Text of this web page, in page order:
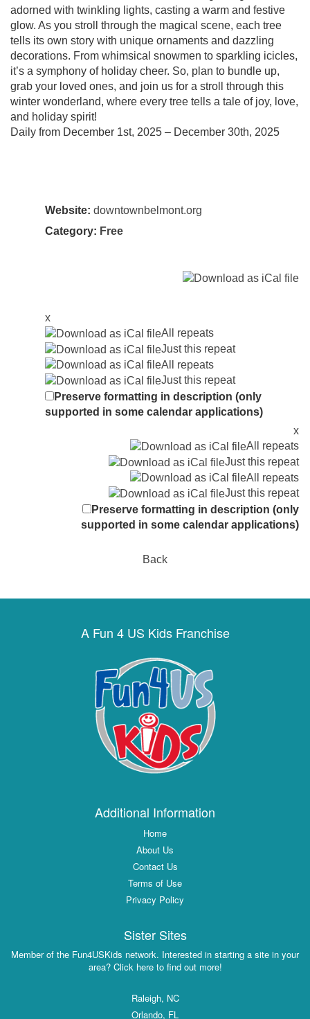
adorned with twinkling lights, casting a warm and festive
glow. As you stroll through the magical scene, each tree
tells its own story with unique ornaments and dazzling
decorations. From whimsical snowmen to sparkling icicles,
it’s a symphony of holiday cheer. So, plan to bundle up,
grab your loved ones, and join us for a stroll through this
winter wonderland, where every tree tells a tale of joy, love,
and holiday spirit!
Daily from December 1st, 2025 – December 30th, 2025
Website: downtownbelmont.org
Category: Free
x
All repeats
Just this repeat
All repeats
Just this repeat
Preserve formatting in description (only
supported in some calendar applications)
x
All repeats
Just this repeat
All repeats
Just this repeat
Preserve formatting in description (only
supported in some calendar applications)
Back
A Fun 4 US Kids Franchise
Additional Information
Home
About Us
Contact Us
Terms of Use
Privacy Policy
Sister Sites
Member of the Fun4USKids network. Interested in starting a site in your
area? Click here to find out more!
Raleigh, NC
Orlando, FL